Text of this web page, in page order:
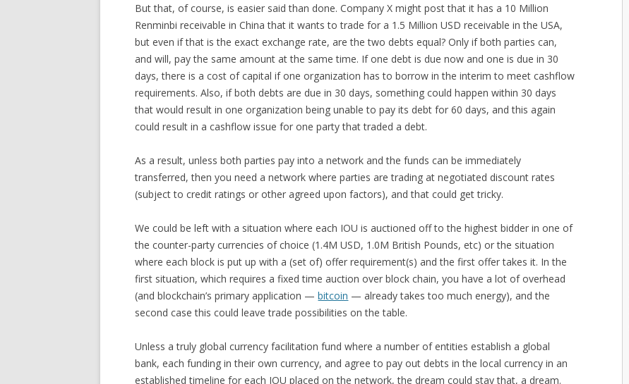
But that, of course, is easier said than done. Company X might post that it has a 10 Million
Renminbi receivable in China that it wants to trade for a 1.5 Million USD receivable in the USA,
but even if that is the exact exchange rate, are the two debts equal? Only if both parties can,
and will, pay the same amount at the same time. If one debt is due now and one is due in 30
days, there is a cost of capital if one organization has to borrow in the interim to meet cashflow
requirements. Also, if both debts are due in 30 days, something could happen within 30 days
that would result in one organization being unable to pay its debt for 60 days, and this again
could result in a cashflow issue for one party that traded a debt.
As a result, unless both parties pay into a network and the funds can be immediately
transferred, then you need a network where parties are trading at negotiated discount rates
(subject to credit ratings or other agreed upon factors), and that could get tricky.
We could be left with a situation where each IOU is auctioned off to the highest bidder in one of
the counter-party currencies of choice (1.4M USD, 1.0M British Pounds, etc) or the situation
where each block is put up with a (set of) offer requirement(s) and the first offer takes it. In the
first situation, which requires a fixed time auction over block chain, you have a lot of overhead
(and blockchain’s primary application —bitcoin — already takes too much energy), and the
second case this could leave trade possibilities on the table.
Unless a truly global currency facilitation fund where a number of entities establish a global
bank, each funding in their own currency, and agree to pay out debts in the local currency in an
established timeline for each IOU placed on the network, the dream could stay that, a dream.